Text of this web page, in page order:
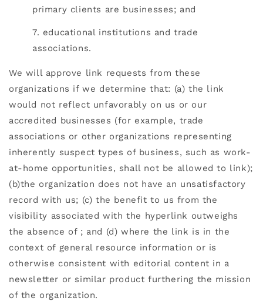
primary clients are businesses; and
educational institutions and trade
associations.
We will approve link requests from these
organizations if we determine that: (a) the link
would not reflect unfavorably on us or our
accredited businesses (for example, trade
associations or other organizations representing
inherently suspect types of business, such as work-
at-home opportunities, shall not be allowed to link);
(b)the organization does not have an unsatisfactory
record with us; (c) the benefit to us from the
visibility associated with the hyperlink outweighs
the absence of ; and (d) where the link is in the
context of general resource information or is
otherwise consistent with editorial content in a
newsletter or similar product furthering the mission
of the organization.